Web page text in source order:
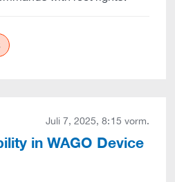
Juli 7, 2025, 8:15 vorm.
in WAGO Device